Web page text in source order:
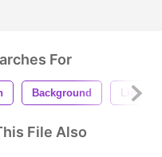
For
Background Liquid
File Also